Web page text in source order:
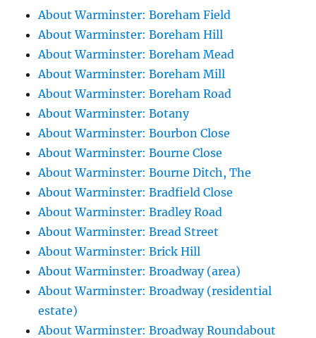
About Warminster: Boreham Field
About Warminster: Boreham Hill
About Warminster: Boreham Mead
About Warminster: Boreham Mill
About Warminster: Boreham Road
About Warminster: Botany
About Warminster: Bourbon Close
About Warminster: Bourne Close
About Warminster: Bourne Ditch, The
About Warminster: Bradfield Close
About Warminster: Bradley Road
About Warminster: Bread Street
About Warminster: Brick Hill
About Warminster: Broadway (area)
About Warminster: Broadway (residential
estate)
About Warminster: Broadway Roundabout